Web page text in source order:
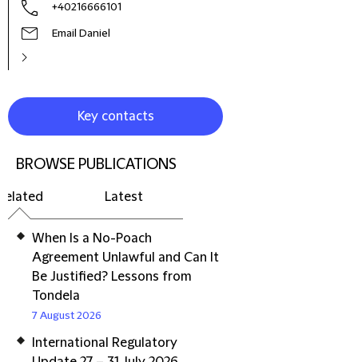
+40216666101
Email Daniel
Key contacts
BROWSE PUBLICATIONS
Latest
When Is a No-Poach
Agreement Unlawful and Can It
Be Justified? Lessons from
Tondela
7 August 2026
International Regulatory